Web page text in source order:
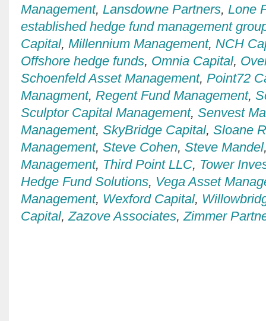
Management, Lansdowne Partners, Lone
established hedge fund management
Capital, Millennium Management, NCH
Offshore hedge funds, Omnia Capital,
Schoenfeld Asset Management, Point72
Managment, Regent Fund Management,
Sculptor Capital Management, Senvest
Management, SkyBridge Capital, Sloane
Management, Steve Cohen, Steve Mandel
Management, Third Point LLC, Tower
Hedge Fund Solutions, Vega Asset
Management, Wexford Capital,
Capital,Zazove Associates,Zimmer